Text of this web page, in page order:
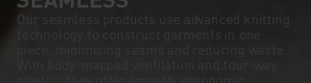
Our seamless products use advanced knitting
technology to construct garments in one
piece, minimising seams and reducing waste.